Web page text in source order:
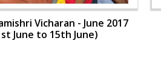
Vicharan - June 2017
June to 15th June)